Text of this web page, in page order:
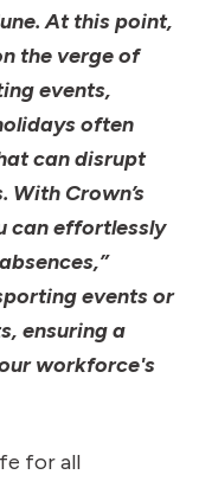
At this point,
the verge of
events,
often
can disrupt
With Crown’s
can effortlessly
events or
ensuring a
workforce's
for all